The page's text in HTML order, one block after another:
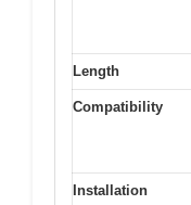
Length
Compatibility
Installation